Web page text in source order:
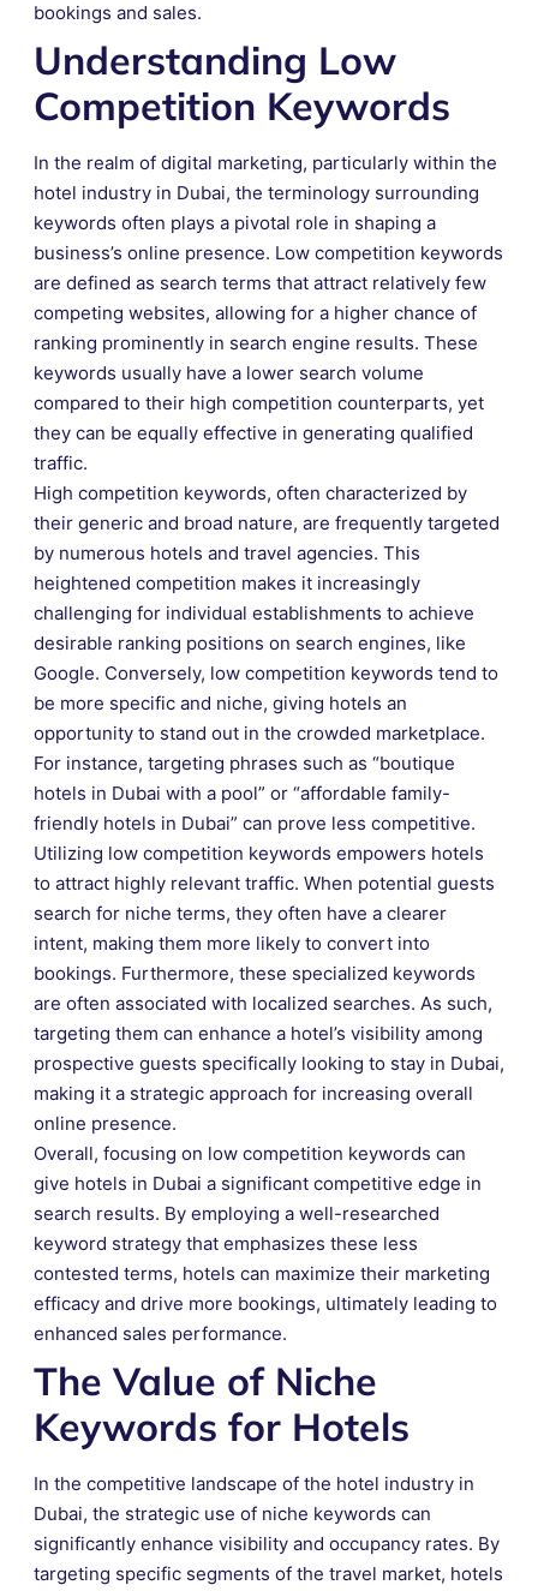
bookings and sales.
Understanding Low
Competition Keywords
In the realm of digital marketing, particularly within the
hotel industry in Dubai, the terminology surrounding
keywords often plays a pivotal role in shaping a
business’s online presence. Low competition keywords
are defined as search terms that attract relatively few
competing websites, allowing for a higher chance of
ranking prominently in search engine results. These
keywords usually have a lower search volume
compared to their high competition counterparts, yet
they can be equally effective in generating qualified
traffic.
High competition keywords, often characterized by
their generic and broad nature, are frequently targeted
by numerous hotels and travel agencies. This
heightened competition makes it increasingly
challenging for individual establishments to achieve
desirable ranking positions on search engines, like
Google. Conversely, low competition keywords tend to
be more specific and niche, giving hotels an
opportunity to stand out in the crowded marketplace.
For instance, targeting phrases such as “boutique
hotels in Dubai with a pool” or “affordable family-
friendly hotels in Dubai” can prove less competitive.
Utilizing low competition keywords empowers hotels
to attract highly relevant traffic. When potential guests
search for niche terms, they often have a clearer
intent, making them more likely to convert into
bookings. Furthermore, these specialized keywords
are often associated with localized searches. As such,
targeting them can enhance a hotel’s visibility among
prospective guests specifically looking to stay in Dubai,
making it a strategic approach for increasing overall
online presence.
Overall, focusing on low competition keywords can
give hotels in Dubai a significant competitive edge in
search results. By employing a well-researched
keyword strategy that emphasizes these less
contested terms, hotels can maximize their marketing
efficacy and drive more bookings, ultimately leading to
enhanced sales performance.
The Value of Niche
Keywords for Hotels
In the competitive landscape of the hotel industry in
Dubai, the strategic use of niche keywords can
significantly enhance visibility and occupancy rates. By
targeting specific segments of the travel market, hotels